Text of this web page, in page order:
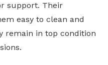
support. Their
easy to clean and
remain in top condition